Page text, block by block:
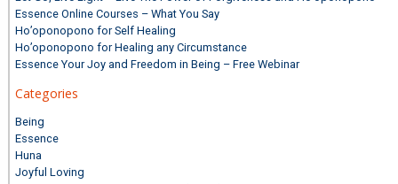
Essence Online Courses – What You Say
Ho’oponopono for Self Healing
Ho’oponopono for Healing any Circumstance
Essence Your Joy and Freedom in Being – Free Webinar
Categories
Being
Essence
Huna
Joyful Loving